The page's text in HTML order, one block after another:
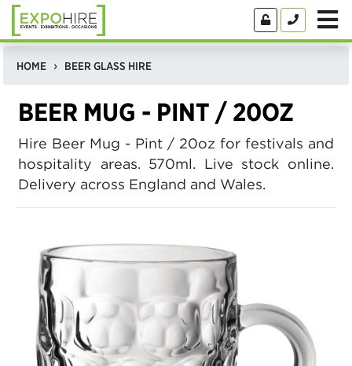
HOME BEER GLASS HIRE
BEER MUG - PINT / 20OZ
Hire Beer Mug - Pint / 20oz for festivals and
hospitality areas. 570ml. Live stock online.
Delivery across England and Wales.